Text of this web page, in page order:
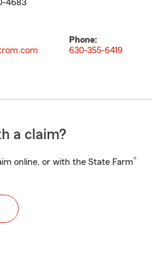
4683
Phone:
630-355-6419
a claim?
online, or with the State Farm®